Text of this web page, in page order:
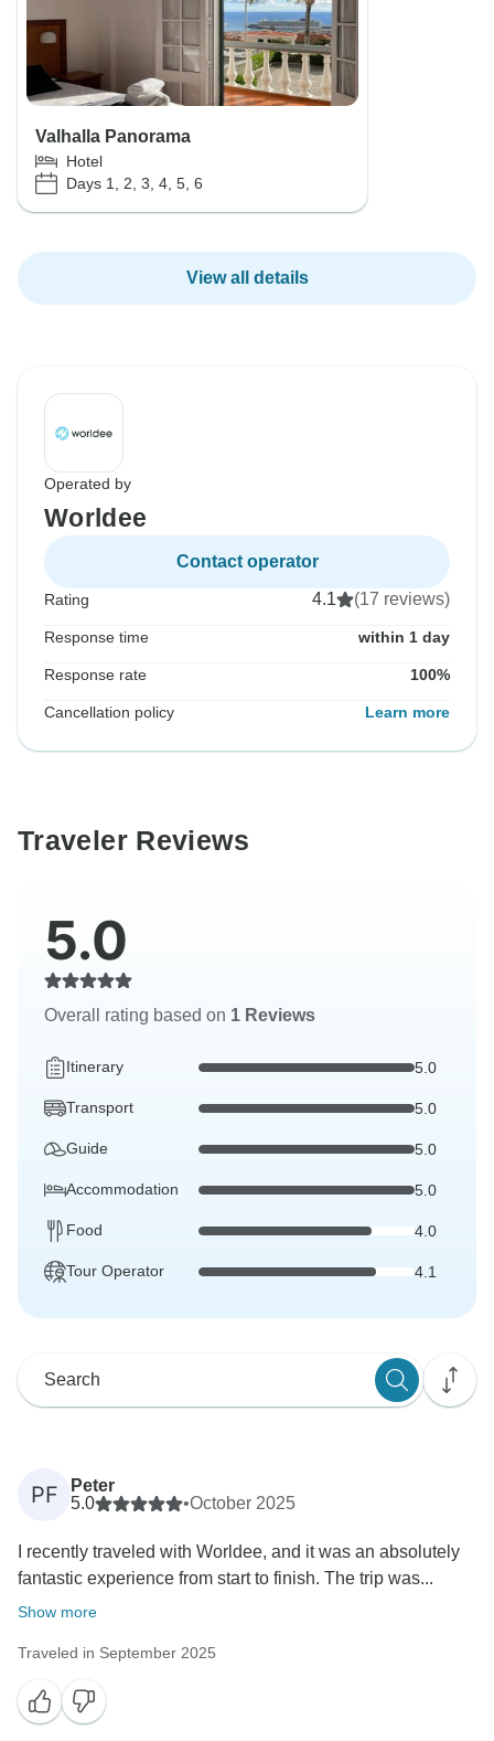
Valhalla Panorama
Hotel
Days 1, 2, 3, 4, 5, 6
View all details
Operated by
Worldee
Contact operator
Rating 4.1 (17 reviews)
Response time within 1 day
Response rate 100%
Cancellation policy Learn more
Traveler Reviews
5.0
Overall rating based on 1 Reviews
Itinerary 5.0
Transport 5.0
Guide 5.0
Accommodation 5.0
Food 4.0
Tour Operator 4.1
PF
Peter
5.0
•October 2025
I recently traveled with Worldee, and it was an absolutely
fantastic experience from start to finish. The trip was...
Show more
Traveled in September 2025